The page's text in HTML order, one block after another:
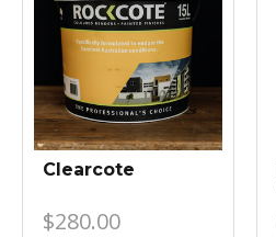
Clearcote
$280.00